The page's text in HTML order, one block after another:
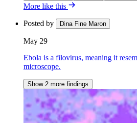
More like this
Posted by Dina Fine Maron
May 29
Ebola is a filovirus, meaning it
microscope.
Show 2 more findings